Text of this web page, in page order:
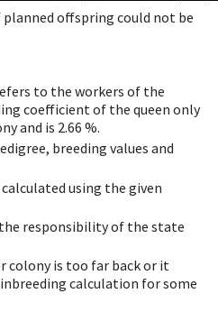
offspring could not be
to the workers of the
coefficient of the queen only
and is 2.66 %.
breeding values and
using the given
responsibility of the state
colony is too far back or it
calculation for some